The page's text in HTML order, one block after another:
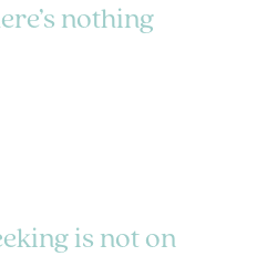
nothing
is not on